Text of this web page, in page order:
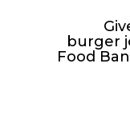
burger
Food